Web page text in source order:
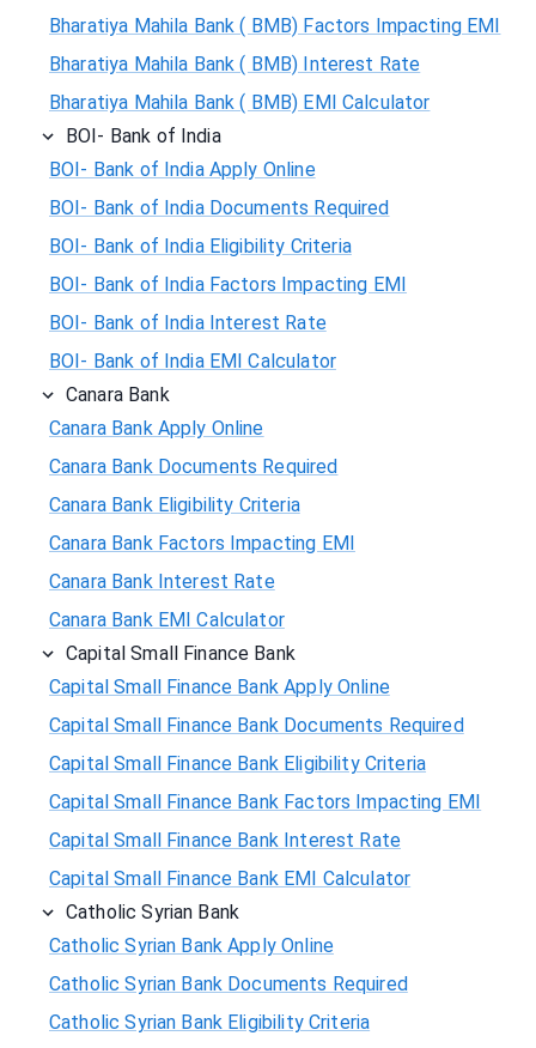
Bharatiya Mahila Bank ( BMB) Factors Impacting EMI
Bharatiya Mahila Bank ( BMB) Interest Rate
Bharatiya Mahila Bank ( BMB) EMI Calculator
BOI- Bank of India
BOI- Bank of India Apply Online
BOI- Bank of India Documents Required
BOI- Bank of India Eligibility Criteria
BOI- Bank of India Factors Impacting EMI
BOI- Bank of India Interest Rate
BOI- Bank of India EMI Calculator
Canara Bank
Canara Bank Apply Online
Canara Bank Documents Required
Canara Bank Eligibility Criteria
Canara Bank Factors Impacting EMI
Canara Bank Interest Rate
Canara Bank EMI Calculator
Capital Small Finance Bank
Capital Small Finance Bank Apply Online
Capital Small Finance Bank Documents Required
Capital Small Finance Bank Eligibility Criteria
Capital Small Finance Bank Factors Impacting EMI
Capital Small Finance Bank Interest Rate
Capital Small Finance Bank EMI Calculator
Catholic Syrian Bank
Catholic Syrian Bank Apply Online
Catholic Syrian Bank Documents Required
Catholic Syrian Bank Eligibility Criteria